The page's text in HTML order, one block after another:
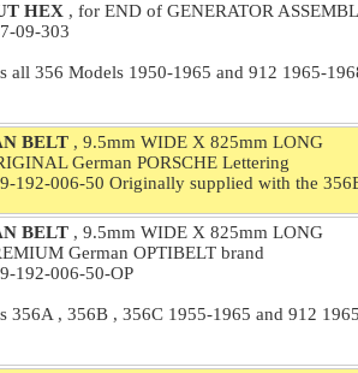
HEX , for END of GENERATOR
09-303
all 356 Models 1950-1965 and 912 1965-
BELT , 9.5mm WIDE X 825mm LONG
German PORSCHE Lettering
192-006-50 Originally supplied with the
BELT , 9.5mm WIDE X 825mm LONG
German OPTIBELT brand
192-006-50-OP
356A , 356B , 356C 1955-1965 and 912